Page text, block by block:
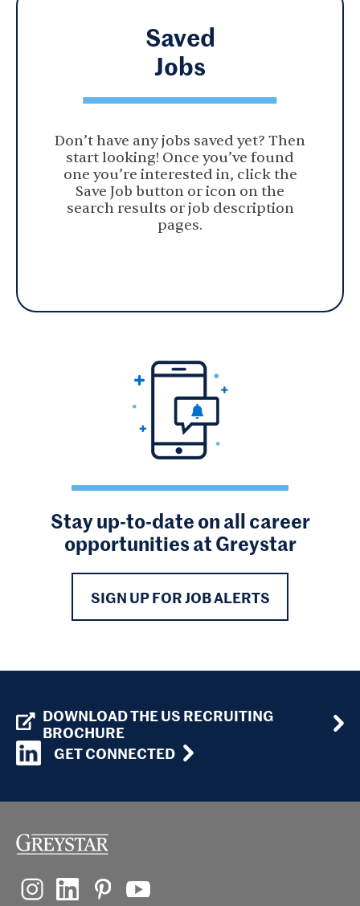
Saved
Jobs
Don’t have any jobs saved yet? Then
start looking! Once you’ve found
one you’re interested in, click the
Save Job button or icon on the
search results or job description
pages.
Stay up-to-date on all career
opportunities at Greystar
SIGN UP FOR JOB ALERTS
DOWNLOAD THE US RECRUITING
BROCHURE
GET CONNECTED